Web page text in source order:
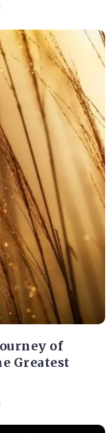
of
Greatest